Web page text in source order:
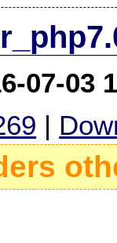
07-03
|